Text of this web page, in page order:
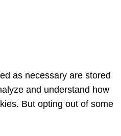
as necessary are stored
and understand how
But opting out of some